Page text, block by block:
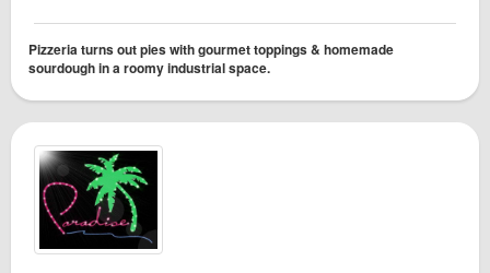
Pizzeria turns out pies with gourmet toppings & homemade
sourdough in a roomy industrial space.